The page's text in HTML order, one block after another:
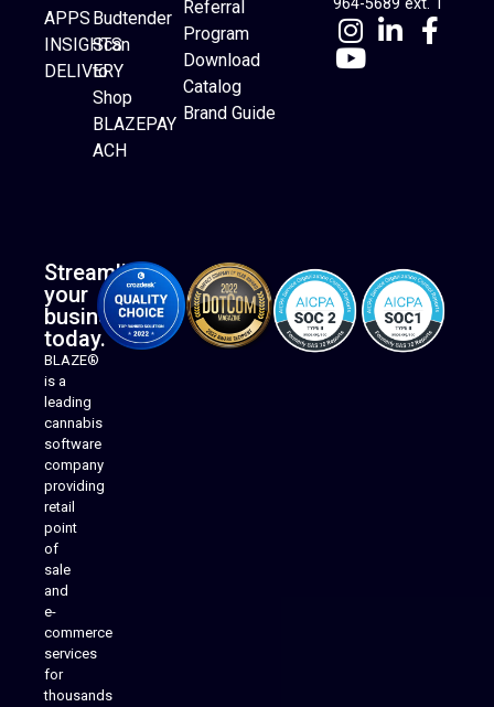
Website Builder
APPS
INSIGHTS
DELIVERY
Budtender
Scan
to
Shop
BLAZEPAY
ACH
Referral
Program
Download
Catalog
Brand Guide
964-5689 ext. 1
Streamline
your
business
today.
BLAZE®
is a
leading
cannabis
software
company
providing
retail
point
of
sale
and
e-
commerce
services
for
thousands